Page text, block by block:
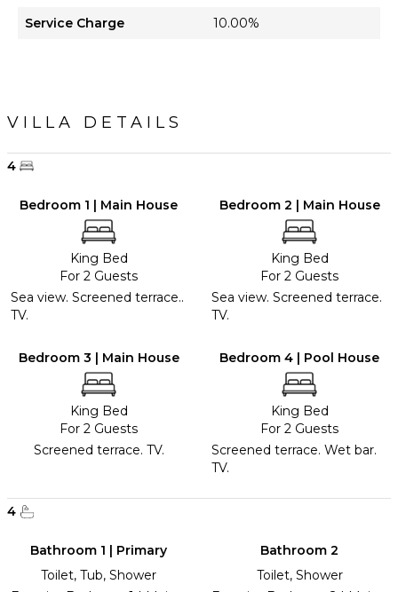
Service Charge
10.00%
VILLA DETAILS
4
Bedroom 1 | Main House
King Bed
For 2 Guests
Sea view. Screened terrace..
TV.
Bedroom 2 | Main House
King Bed
For 2 Guests
Sea view. Screened terrace.
TV.
Bedroom 3 | Main House
King Bed
For 2 Guests
Screened terrace. TV.
Bedroom 4 | Pool House
King Bed
For 2 Guests
Screened terrace. Wet bar.
TV.
4
Bathroom 1 | Primary
Toilet, Tub, Shower
Bathroom 2
Toilet, Shower